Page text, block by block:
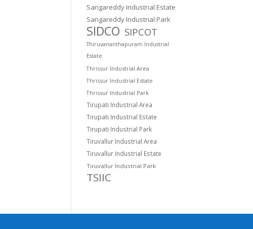
Sangareddy Industrial Estate
Sangareddy Industrial Park
SIDCO SIPCOT
Thiruvananthapuram Industrial
Estate
Thrissur Industrial Area
Thrissur Industrial Estate
Thrissur Industrial Park
Tirupati Industrial Area
Tirupati Industrial Estate
Tirupati Industrial Park
Tiruvallur Industrial Area
Tiruvallur Industrial Estate
Tiruvallur Industrial Park
TSIIC